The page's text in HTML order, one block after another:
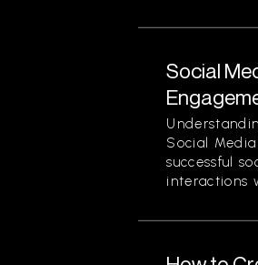
Social
Social
successful
interactions